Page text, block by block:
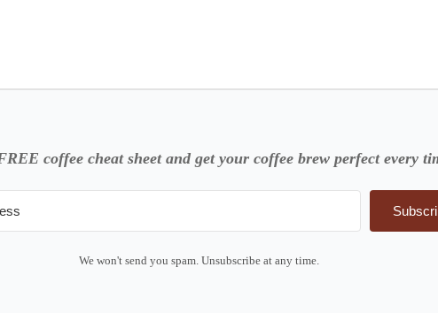
coffee cheat sheet and get your coffee brew perfect every
We won't send you spam. Unsubscribe at any time.